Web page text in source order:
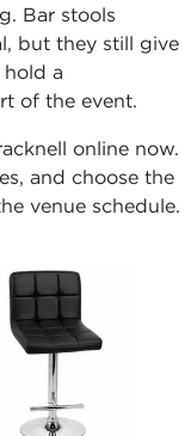
Bar stools
but they still give
a
of the event.
online now.
and choose the
venue schedule.